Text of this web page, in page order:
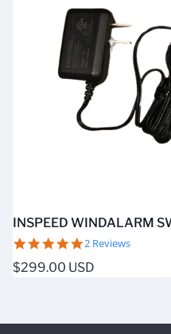
INSPEED WINDALARM
5.0
rating
2 Reviews
Regular
$299.00 USD